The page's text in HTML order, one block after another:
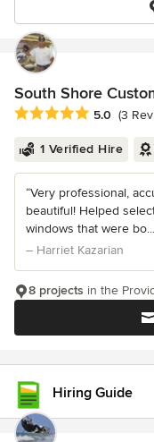
South Shore
Average rating: 5 out
5.0 (3
1 Verified Hire
“Very professional,
beautiful! Helped
windows that were bo...
– Harriet Kazarian
8 projects in the
Hiring Guide